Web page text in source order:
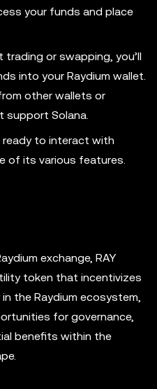
your funds and place
trading or swapping, you’ll
into your Raydium wallet.
other wallets or
support Solana.
ready to interact with
of its various features.
exchange, RAY
token that incentivizes
the Raydium ecosystem,
for governance,
benefits within the